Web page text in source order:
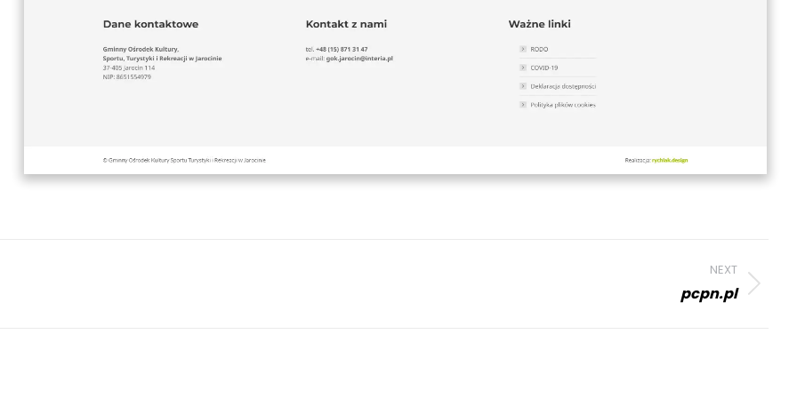
NEXT
pcpn.pl